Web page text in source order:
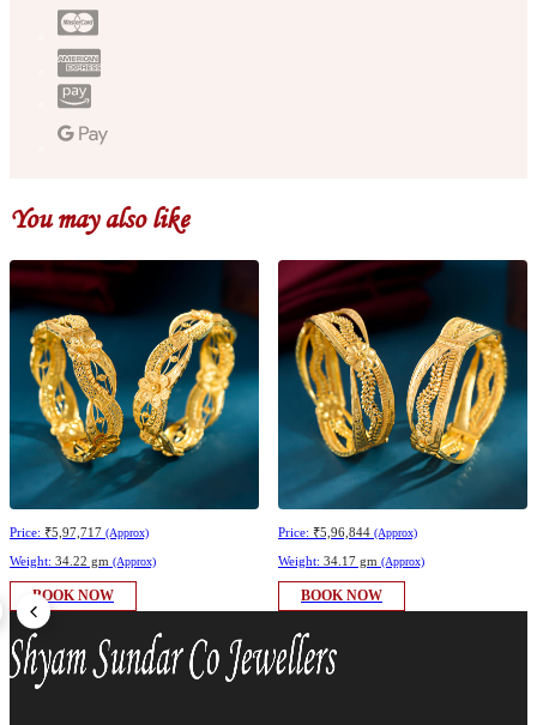
You may also like
Price: ₹5,97,717 (Approx)
Weight: 34.22 gm (Approx)
BOOK NOW
Price: ₹5,96,844 (Approx)
Weight: 34.17 gm (Approx)
BOOK NOW